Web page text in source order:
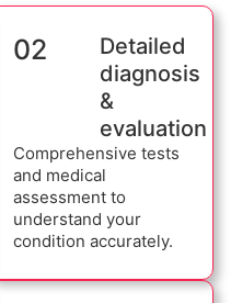
02
Detailed
diagnosis
&
evaluation
Comprehensive tests
and medical
assessment to
understand your
condition accurately.